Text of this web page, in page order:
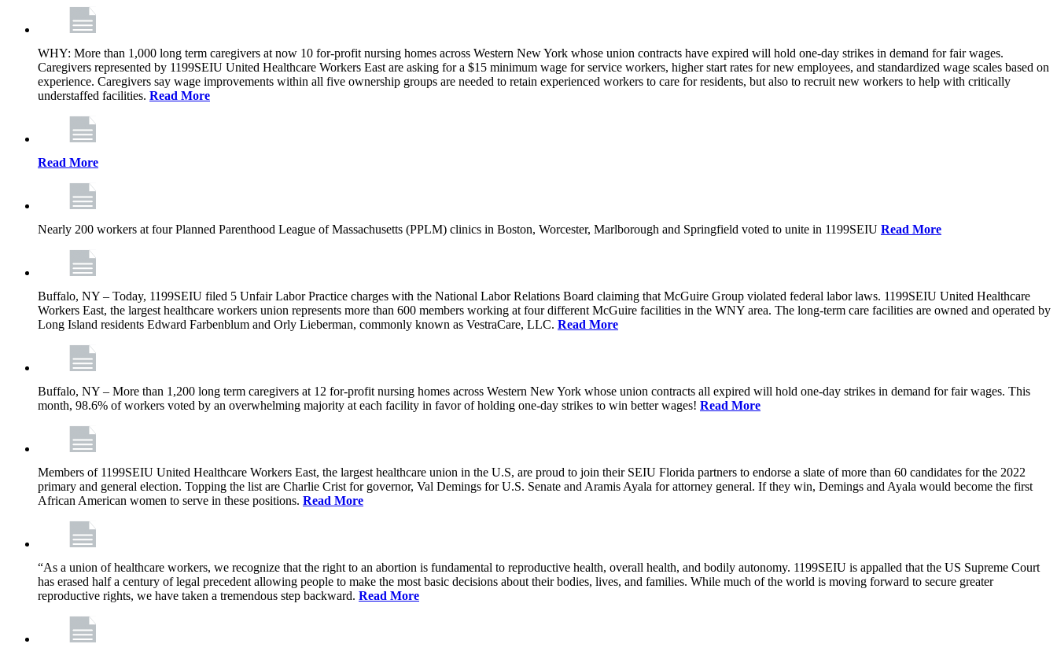
WHY: More than 1,000 long term caregivers at now 10 for-profit nursing homes across Western New York whose union contracts have expired will hold one-day strikes in demand for fair wages.
Caregivers represented by 1199SEIU United Healthcare Workers East are asking for a $15 minimum wage for service workers, higher start rates for new employees, and standardized wage scales based on
experience. Caregivers say wage improvements within all five ownership groups are needed to retain experienced workers to care for residents, but also to recruit new workers to help with critically
understaffed facilities. Read More
Read More
Nearly 200 workers at four Planned Parenthood League of Massachusetts (PPLM) clinics in Boston, Worcester, Marlborough and Springfield voted to unite in 1199SEIU Read More
Buffalo, NY – Today, 1199SEIU filed 5 Unfair Labor Practice charges with the National Labor Relations Board claiming that McGuire Group violated federal labor laws. 1199SEIU United Healthcare
Workers East, the largest healthcare workers union represents more than 600 members working at four different McGuire facilities in the WNY area. The long-term care facilities are owned and operated by
Long Island residents Edward Farbenblum and Orly Lieberman, commonly known as VestraCare, LLC. Read More
Buffalo, NY – More than 1,200 long term caregivers at 12 for-profit nursing homes across Western New York whose union contracts all expired will hold one-day strikes in demand for fair wages. This
month, 98.6% of workers voted by an overwhelming majority at each facility in favor of holding one-day strikes to win better wages! Read More
Members of 1199SEIU United Healthcare Workers East, the largest healthcare union in the U.S, are proud to join their SEIU Florida partners to endorse a slate of more than 60 candidates for the 2022
primary and general election. Topping the list are Charlie Crist for governor, Val Demings for U.S. Senate and Aramis Ayala for attorney general. If they win, Demings and Ayala would become the first
African American women to serve in these positions. Read More
“As a union of healthcare workers, we recognize that the right to an abortion is fundamental to reproductive health, overall health, and bodily autonomy. 1199SEIU is appalled that the US Supreme Court
has erased half a century of legal precedent allowing people to make the most basic decisions about their bodies, lives, and families. While much of the world is moving forward to secure greater
reproductive rights, we have taken a tremendous step backward. Read More